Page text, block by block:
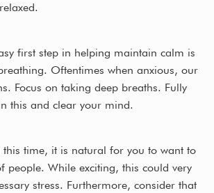
first step in helping maintain calm is
Oftentimes when anxious, our
Focus on taking deep breaths. Fully
this and clear your mind.
time, it is natural for you to want to
people. While exciting, this could very
stress. Furthermore, consider that